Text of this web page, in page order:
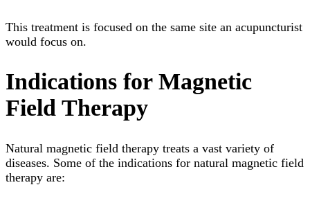
This treatment is focused on the same site an acupuncturist
would focus on.
Indications for Magnetic
Field Therapy
Natural magnetic field therapy treats a vast variety of
diseases. Some of the indications for natural magnetic field
therapy are: